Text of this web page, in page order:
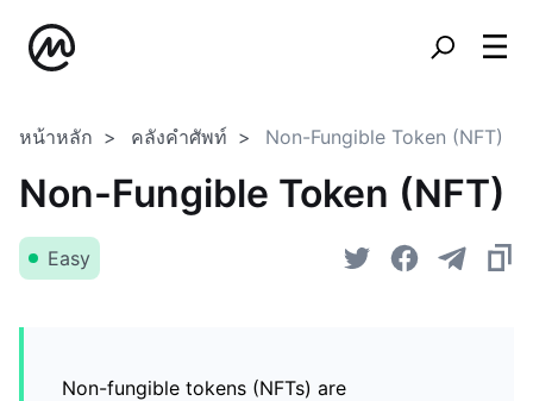
หน้าหลัก คลังคำศัพท์ Non-Fungible Token (NFT)
Non-Fungible Token (NFT)
Easy
Non-fungible tokens (NFTs) are